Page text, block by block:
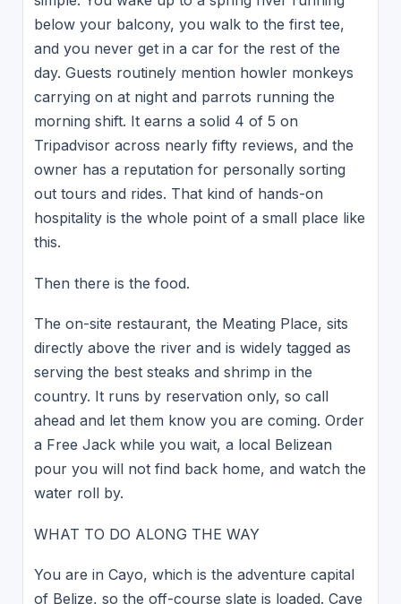
below your balcony, you walk to the first tee,
and you never get in a car for the rest of the
day. Guests routinely mention howler monkeys
carrying on at night and parrots running the
morning shift. It earns a solid 4 of 5 on
Tripadvisor across nearly fifty reviews, and the
owner has a reputation for personally sorting
out tours and rides. That kind of hands-on
hospitality is the whole point of a small place like
this.
Then there is the food.
The on-site restaurant, the Meating Place, sits
directly above the river and is widely tagged as
serving the best steaks and shrimp in the
country. It runs by reservation only, so call
ahead and let them know you are coming. Order
a Free Jack while you wait, a local Belizean
pour you will not find back home, and watch the
water roll by.
WHAT TO DO ALONG THE WAY
You are in Cayo, which is the adventure capital
of Belize, so the off-course slate is loaded. Cave